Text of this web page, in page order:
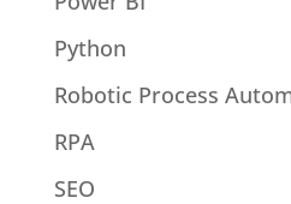
Python
Robotic Process
RPA
SEO